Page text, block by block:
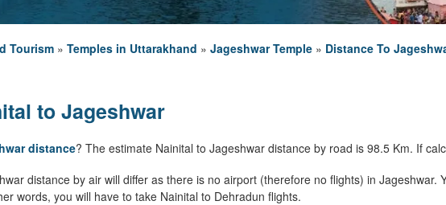
Tourism » Temples in Uttarakhand » Jageshwar Temple » Distance To
to Jageshwar
distance? The estimate Nainital to Jageshwar distance by road is 98.5 Km. If
distance by air will differ as there is no airport (therefore no flights) in
words, you will have to take Nainital to Dehradun flights.